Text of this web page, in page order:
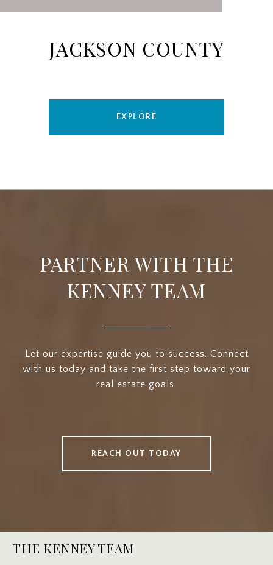
JACKSON COUNTY
EXPLORE
PARTNER WITH THE
KENNEY TEAM
Let our expertise guide you to success. Connect
with us today and take the first step toward your
real estate goals.
REACH OUT TODAY
THE KENNEY TEAM